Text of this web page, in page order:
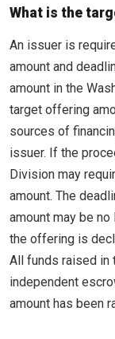
What is the
An issuer is
amount and
amount in the
target offering
sources of
issuer. If the
Division may
amount. The
amount may be
the offering is
All funds raised in
independent
amount has been